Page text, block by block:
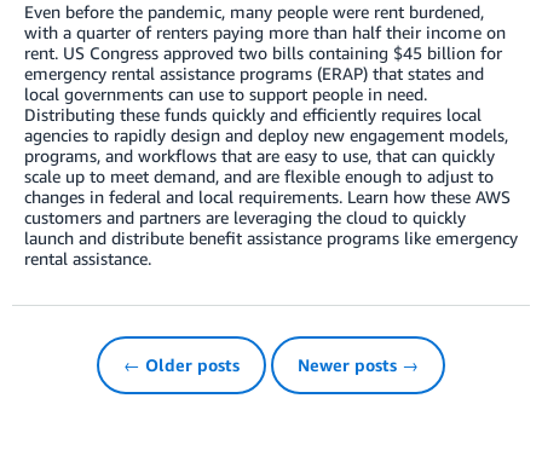
Even before the pandemic, many people were rent burdened,
with a quarter of renters paying more than half their income on
rent. US Congress approved two bills containing $45 billion for
emergency rental assistance programs (ERAP) that states and
local governments can use to support people in need.
Distributing these funds quickly and efficiently requires local
agencies to rapidly design and deploy new engagement models,
programs, and workflows that are easy to use, that can quickly
scale up to meet demand, and are flexible enough to adjust to
changes in federal and local requirements. Learn how these AWS
customers and partners are leveraging the cloud to quickly
launch and distribute benefit assistance programs like emergency
rental assistance.
← Older posts Newer posts →